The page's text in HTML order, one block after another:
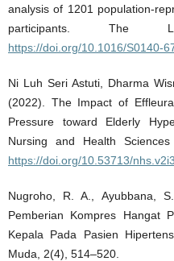
analysis of 1201 population-
participants. The
https://doi.org/10.1016/S0140-
Ni Luh Seri Astuti, Dharma
(2022). The Impact of
Pressure toward Elderly
Nursing and Health
https://doi.org/10.53713/
Nugroho, R. A., Ayubbana,
Pemberian Kompres Hangat
Kepala Pada Pasien
Muda, 2(4), 514–520.